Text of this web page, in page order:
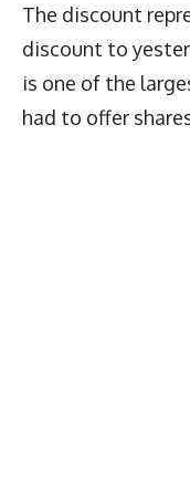
The discount
discount to
is one of the
had to offer